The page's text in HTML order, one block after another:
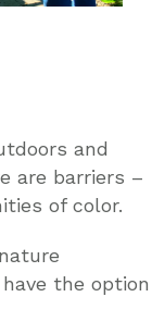
and
are barriers –
of color.
the option